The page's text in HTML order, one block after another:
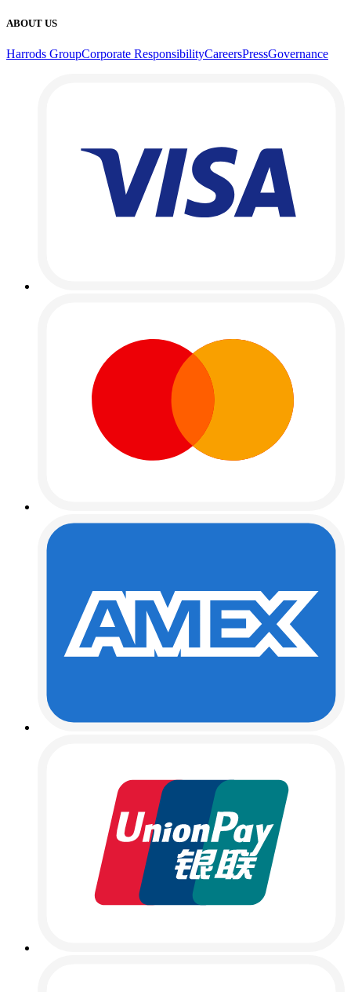
ABOUT US
Harrods GroupCorporate ResponsibilityCareersPressGovernance